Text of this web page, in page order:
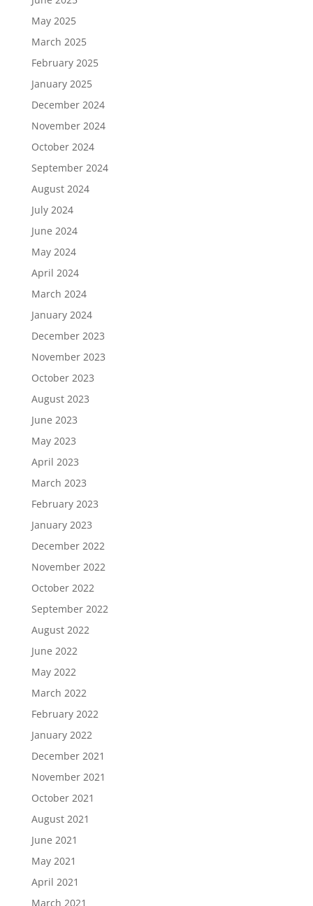
May 2025
March 2025
February 2025
January 2025
December 2024
November 2024
October 2024
September 2024
August 2024
July 2024
June 2024
May 2024
April 2024
March 2024
January 2024
December 2023
November 2023
October 2023
August 2023
June 2023
May 2023
April 2023
March 2023
February 2023
January 2023
December 2022
November 2022
October 2022
September 2022
August 2022
June 2022
May 2022
March 2022
February 2022
January 2022
December 2021
November 2021
October 2021
August 2021
June 2021
May 2021
April 2021
March 2021